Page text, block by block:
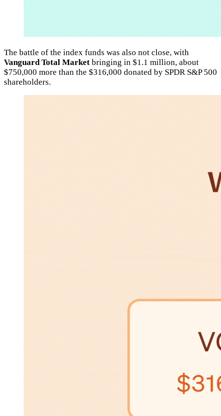
The battle of the index funds was also not close, with
Vanguard Total Market bringing in $1.1 million, about
$750,000 more than the $316,000 donated by SPDR S&P 500
shareholders.